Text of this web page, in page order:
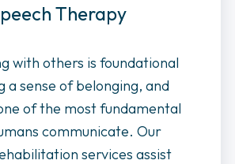
Therapy
with others is foundational
a sense of belonging, and
of the most fundamental
communicate. Our
services assist